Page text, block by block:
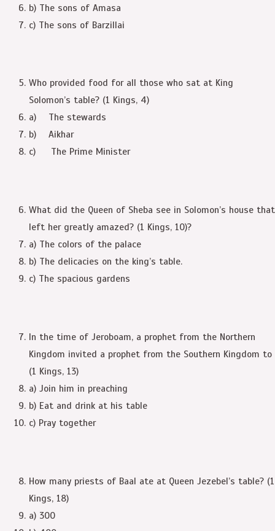
b) The sons of Amasa
c) The sons of Barzillai
Who provided food for all those who sat at King
Solomon’s table? (1 Kings, 4)
a) The stewards
b) Aikhar
c) The Prime Minister
What did the Queen of Sheba see in Solomon’s house that
left her greatly amazed? (1 Kings, 10)?
a) The colors of the palace
b) The delicacies on the king’s table.
c) The spacious gardens
In the time of Jeroboam, a prophet from the Northern
Kingdom invited a prophet from the Southern Kingdom to
(1 Kings, 13)
a) Join him in preaching
b) Eat and drink at his table
c) Pray together
How many priests of Baal ate at Queen Jezebel’s table? (1
Kings, 18)
a) 300